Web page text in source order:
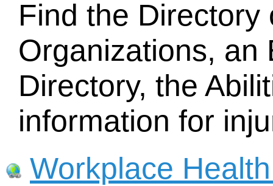
Find the Directory
Organizations, an
Directory, the
information for
Workplace